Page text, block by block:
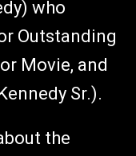
who
Outstanding
Movie, and
Sr.).
the